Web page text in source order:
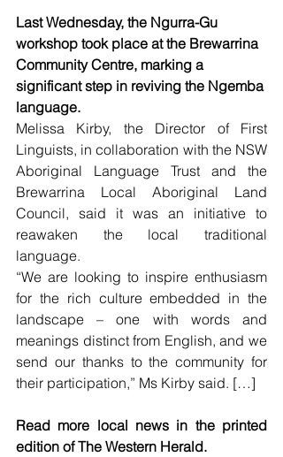
Last Wednesday, the Ngurra-Gu
workshop took place at the Brewarrina
Community Centre, marking a
significant step in reviving the Ngemba
language.
Melissa Kirby, the Director of First
Linguists, in collaboration with the NSW
Aboriginal Language Trust and the
Brewarrina Local Aboriginal Land
Council, said it was an initiative to
reawaken the local traditional
language.
“We are looking to inspire enthusiasm
for the rich culture embedded in the
landscape – one with words and
meanings distinct from English, and we
send our thanks to the community for
their participation,” Ms Kirby said. […]
Read more local news in the printed
edition of The Western Herald.